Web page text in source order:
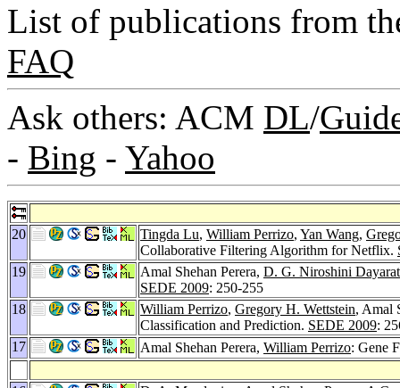
List of publications from
FAQ
Ask others: ACM DL/
- Bing - Yahoo
20 Tingda Lu, William Perrizo, Yan Wang,
Collaborative Filtering Algorithm for Netflix.
19
Amal Shehan Perera, D. G. Niroshini
SEDE 2009: 250-255
18
William Perrizo, Gregory H. Wettstein, Amal
Classification and Prediction. SEDE 2009:
17
Amal Shehan Perera, William Perrizo: Gene